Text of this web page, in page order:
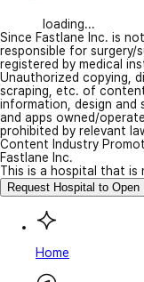
loading...
Since Fastlane Inc. is
responsible for surgery/
registered by medical
Unauthorized copying,
scraping, etc. of
information, design and
and apps owned/
prohibited by relevant
Content Industry
Fastlane Inc.
This is a hospital that is
Request Hospital to Open
Home